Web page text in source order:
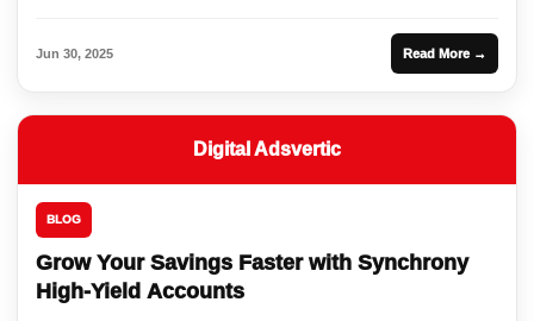
Jun 30, 2025 Read More →
Digital Adsvertic
BLOG
Grow Your Savings Faster with Synchrony
High-Yield Accounts